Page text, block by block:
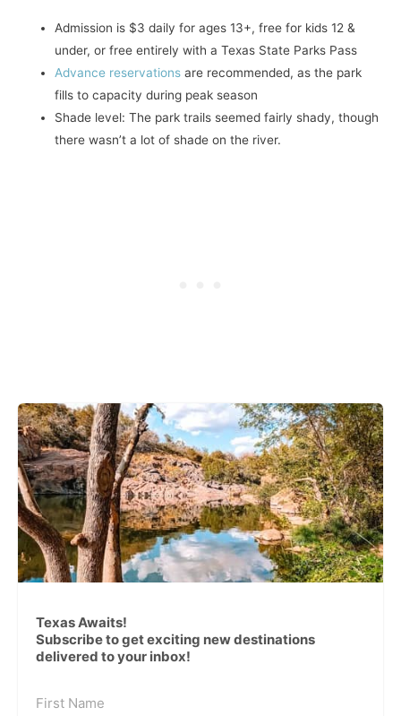
Admission is $3 daily for ages 13+, free for kids 12 &
under, or free entirely with a Texas State Parks Pass
Advance reservations are recommended, as the park
fills to capacity during peak season
Shade level: The park trails seemed fairly shady, though
there wasn’t a lot of shade on the river.
Texas Awaits!
Subscribe to get exciting new destinations
delivered to your inbox!